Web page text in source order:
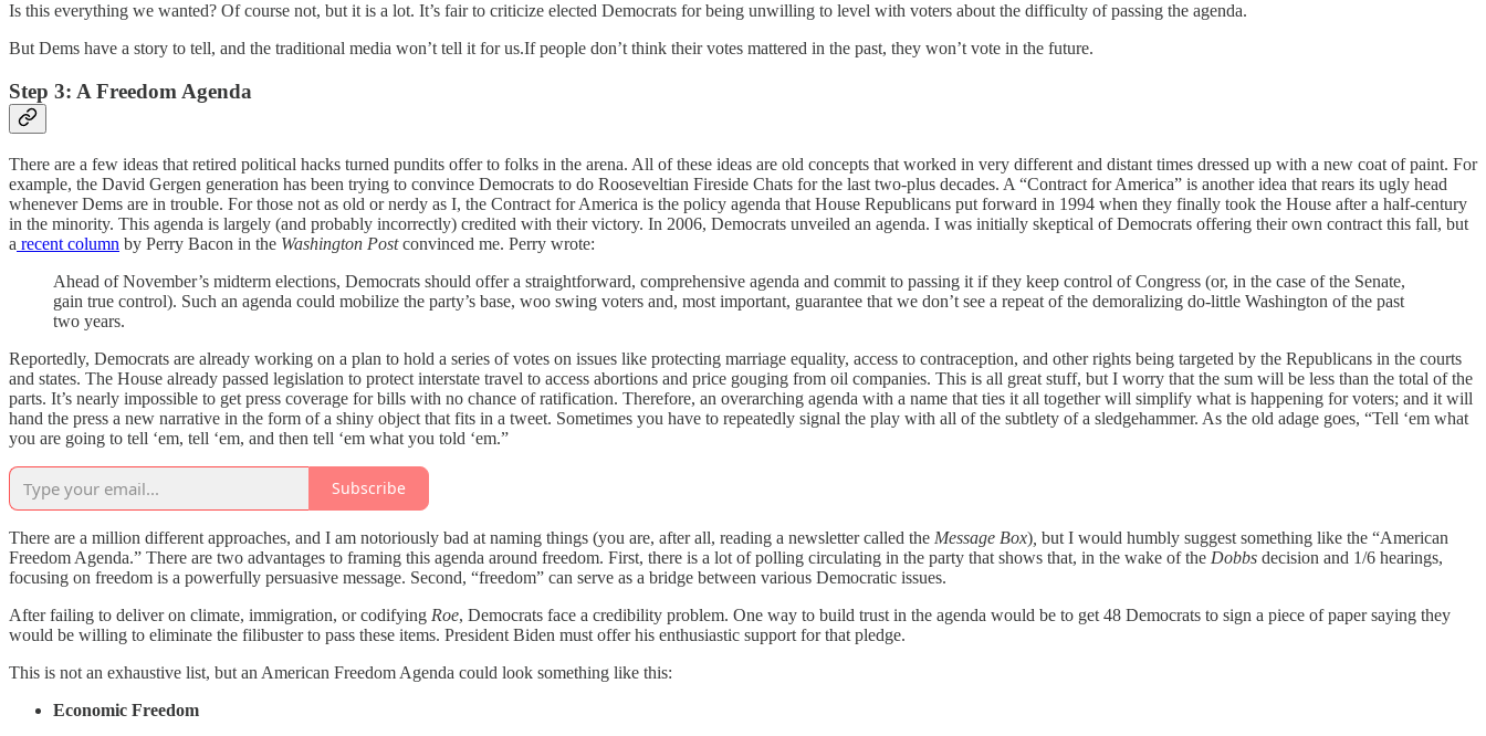
Is this everything we wanted? Of course not, but it is a lot. It’s fair to criticize elected Democrats for being unwilling to level with voters about the difficulty of passing the agenda.
But Dems have a story to tell, and the traditional media won’t tell it for us.If people don’t think their votes mattered in the past, they won’t vote in the future.
Step 3: A Freedom Agenda
There are a few ideas that retired political hacks turned pundits offer to folks in the arena. All of these ideas are old concepts that worked in very different and distant times dressed up with a new coat of paint. For
example, the David Gergen generation has been trying to convince Democrats to do Rooseveltian Fireside Chats for the last two-plus decades. A “Contract for America” is another idea that rears its ugly head
whenever Dems are in trouble. For those not as old or nerdy as I, the Contract for America is the policy agenda that House Republicans put forward in 1994 when they finally took the House after a half-century
in the minority. This agenda is largely (and probably incorrectly) credited with their victory. In 2006, Democrats unveiled an agenda. I was initially skeptical of Democrats offering their own contract this fall, but
a recent column by Perry Bacon in the Washington Postconvinced me. Perry wrote:
Ahead of November’s midterm elections, Democrats should offer a straightforward, comprehensive agenda and commit to passing it if they keep control of Congress (or, in the case of the Senate,
gain true control). Such an agenda could mobilize the party’s base, woo swing voters and, most important, guarantee that we don’t see a repeat of the demoralizing do-little Washington of the past
two years.
Reportedly, Democrats are already working on a plan to hold a series of votes on issues like protecting marriage equality, access to contraception, and other rights being targeted by the Republicans in the courts
and states. The House already passed legislation to protect interstate travel to access abortions and price gouging from oil companies. This is all great stuff, but I worry that the sum will be less than the total of the
parts. It’s nearly impossible to get press coverage for bills with no chance of ratification. Therefore, an overarching agenda with a name that ties it all together will simplify what is happening for voters; and it will
hand the press a new narrative in the form of a shiny object that fits in a tweet. Sometimes you have to repeatedly signal the play with all of the subtlety of a sledgehammer. As the old adage goes, “Tell ‘em what
you are going to tell ‘em, tell ‘em, and then tell ‘em what you told ‘em.”
Subscribe
There are a million different approaches, and I am notoriously bad at naming things (you are, after all, reading a newsletter called the Message Box) but I would humbly suggest something like the “American
Freedom Agenda.” There are two advantages to framing this agenda around freedom. First, there is a lot of polling circulating in the party that shows that, in the wake of the Dobbs decision and 1/6 hearings,
focusing on freedom is a powerfully persuasive message. Second, “freedom” can serve as a bridge between various Democratic issues.
After failing to deliver on climate, immigration, or codifying Roe, Democrats face a credibility problem. One way to build trust in the agenda would be to get 48 Democrats to sign a piece of paper saying they
would be willing to eliminate the filibuster to pass these items. President Biden must offer his enthusiastic support for that pledge.
This is not an exhaustive list, but an American Freedom Agenda could look something like this:
Economic Freedom